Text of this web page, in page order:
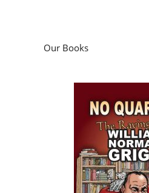
Our Books